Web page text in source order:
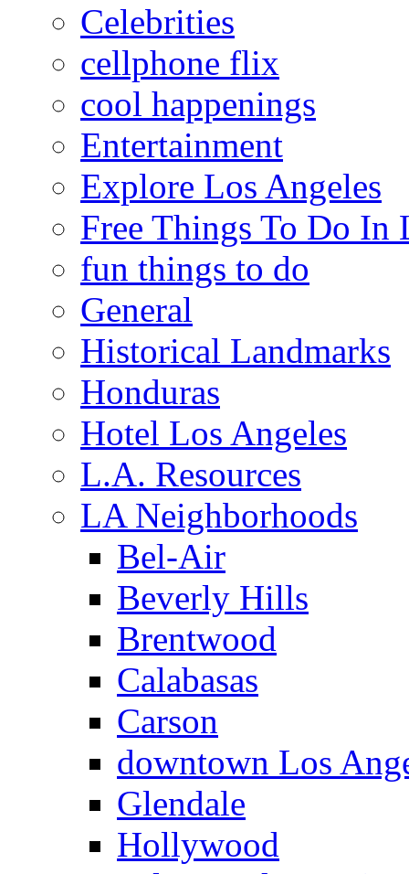
Celebrities
cellphone flix
cool happenings
Entertainment
Explore Los Angeles
Free Things To Do In
fun things to do
General
Historical Landmarks
Honduras
Hotel Los Angeles
L.A. Resources
LA Neighborhoods
Bel-Air
Beverly Hills
Brentwood
Calabasas
Carson
downtown Los
Glendale
Hollywood